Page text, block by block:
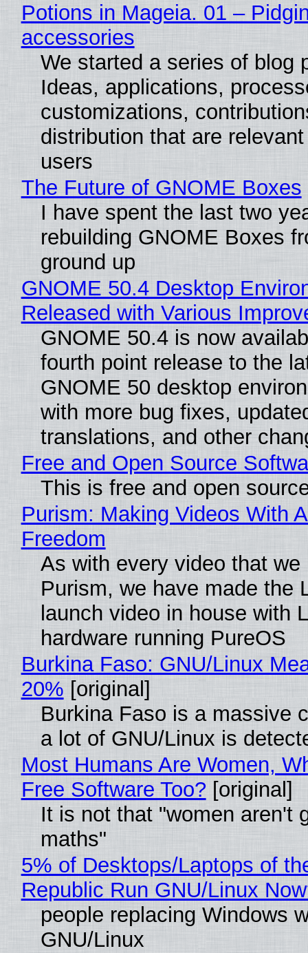
Potions in Mageia. 01 –
accessories
We started a series of blog
Ideas, applications,
customizations,
distribution that are
users
The Future of GNOME Boxes
I have spent the last two
rebuilding GNOME Boxes
ground up
GNOME 50.4 Desktop
Released with Various
GNOME 50.4 is now
fourth point release to the
GNOME 50 desktop
with more bug fixes,
translations, and other
Free and Open Source
This is free and open
Purism: Making Videos With
Freedom
As with every video that we
Purism, we have made the
launch video in house with
hardware running PureOS
Burkina Faso: GNU/Linux
20% [original]
Burkina Faso is a massive
a lot of GNU/Linux is
Most Humans Are Women,
Free Software Too? [original]
It is not that "women aren't
maths"
5% of Desktops/Laptops of
Republic Run GNU/Linux
people replacing Windows
GNU/Linux